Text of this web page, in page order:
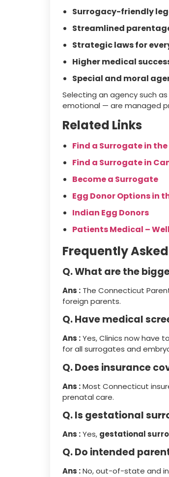
Surrogacy-friendly
Streamlined
Strategic laws for
Higher medical
Special and moral
Selecting an agency such
emotional — are managed
Related Links
Find a Surrogate in the
Find a Surrogate in
Become a Surrogate
Egg Donor Options in
Indian Egg Donors
Patients Medical –
Frequently
Q. What are the
Ans : The Connecticut
foreign parents.
Q. Have medical
Ans :Yes, Clinics now have
for all surrogates and
Q. Does insurance
Ans :Most Connecticut
prenatal care.
Q. Is gestational
Ans :Yes, gestational
Q. Do intended
Ans :No, out-of-state and